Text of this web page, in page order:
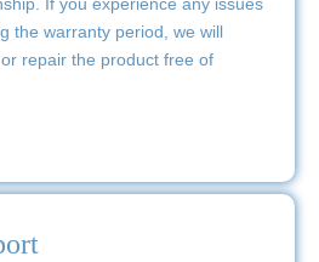
the warranty period, we will
repair the product free of